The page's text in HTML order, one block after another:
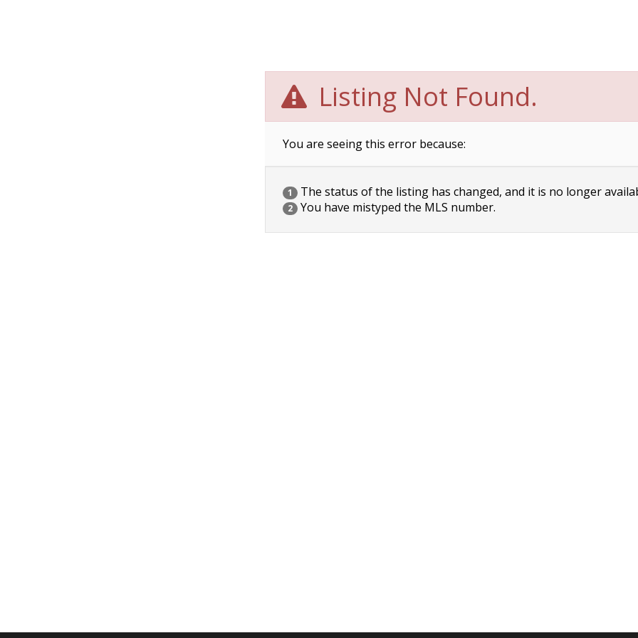
Listing Not Found.
You are seeing this error because:
1 The status of the listing has changed, and it is no longer
2 You have mistyped the MLS number.